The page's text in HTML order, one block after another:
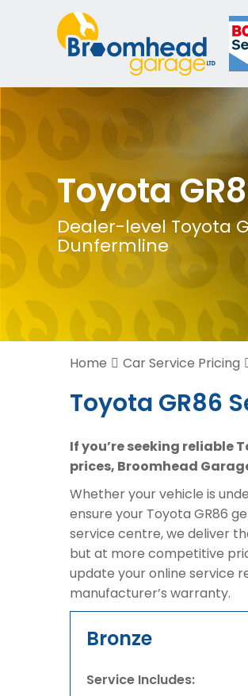
Toyota
Dealer-level Toyota
Dunfermline
Home Car Service Pricing
Toyota GR86
If you’re seeking reliable
prices, Broomhead
Whether your vehicle is
ensure your Toyota GR86
service centre, we deliver
but at more competitive
update your online service
manufacturer’s warranty.
Bronze
Service Includes: